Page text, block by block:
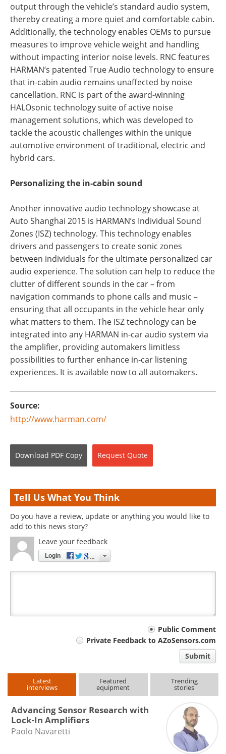
output through the vehicle’s standard audio system,
thereby creating a more quiet and comfortable cabin.
Additionally, the technology enables OEMs to pursue
measures to improve vehicle weight and handling
without impacting interior noise levels. RNC features
HARMAN’s patented True Audio technology to ensure
that in-cabin audio remains unaffected by noise
cancellation. RNC is part of the award-winning
HALOsonic technology suite of active noise
management solutions, which was developed to
tackle the acoustic challenges within the unique
automotive environment of traditional, electric and
hybrid cars.
Personalizing the in-cabin sound
Another innovative audio technology showcase at
Auto Shanghai 2015 is HARMAN’s Individual Sound
Zones (ISZ) technology. This technology enables
drivers and passengers to create sonic zones
between individuals for the ultimate personalized car
audio experience. The solution can help to reduce the
clutter of different sounds in the car – from
navigation commands to phone calls and music –
ensuring that all occupants in the vehicle hear only
what matters to them. The ISZ technology can be
integrated into any HARMAN in-car audio system via
the amplifier, providing automakers limitless
possibilities to further enhance in-car listening
experiences. It is available now to all automakers.
Source:
http://www.harman.com/
Download PDF Copy Request Quote
Tell Us What You Think
Do you have a review, update or anything you would like to
add to this news story?
Leave your feedback
Login
Public Comment
Private Feedback to AZoSensors.com
Submit
Latest
interviews
Featured
equipment
Trending
stories
Advancing Sensor Research with
Lock-In Amplifiers
Paolo Navaretti